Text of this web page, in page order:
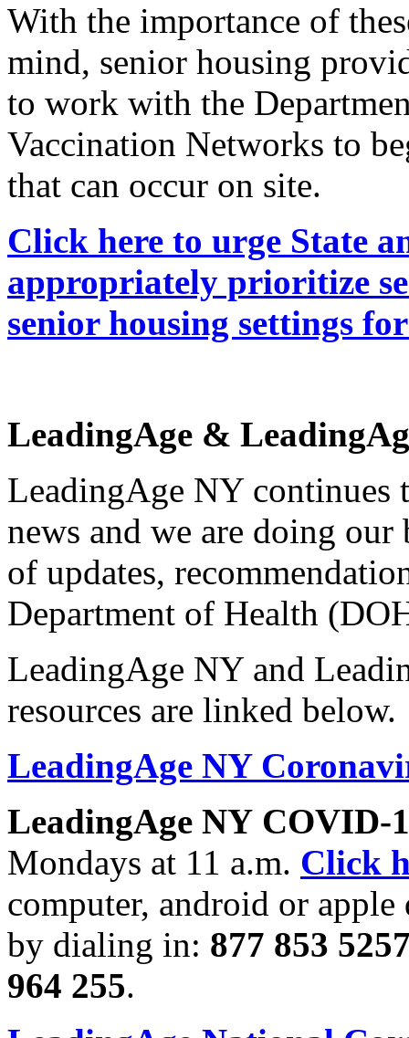
With the importance of
mind, senior housing
to work with the
Vaccination Networks to
that can occur on site.
Click here to urge State
appropriately prioritize
senior housing settings
LeadingAge &
LeadingAge NY
news and we are doing
of updates,
Department of Health
LeadingAge NY and
resources are linked below.
LeadingAge NY
LeadingAge NY COVID-
Mondays at 11 a.m. Click
computer, android or
by dialing in: 877 853
964 255.